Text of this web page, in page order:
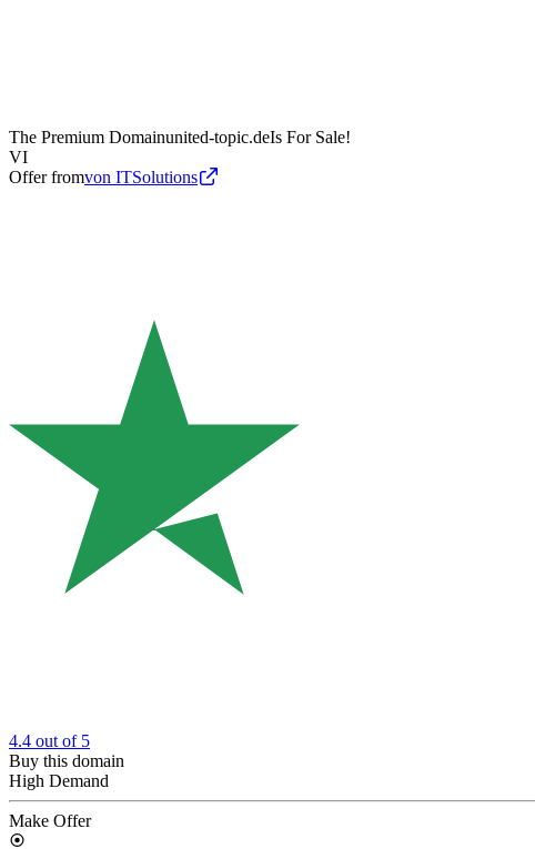
The Premium Domainunited-topic.deIs For Sale!
VI
Offer fromvon ITSolutions
4.4 out of 5
Buy this domain
High Demand
Make Offer